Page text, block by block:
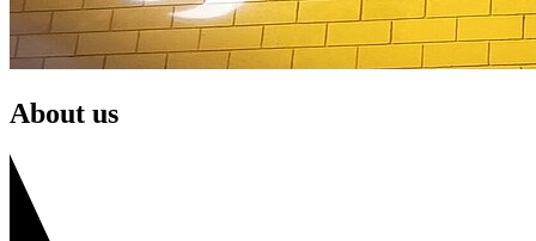
About us